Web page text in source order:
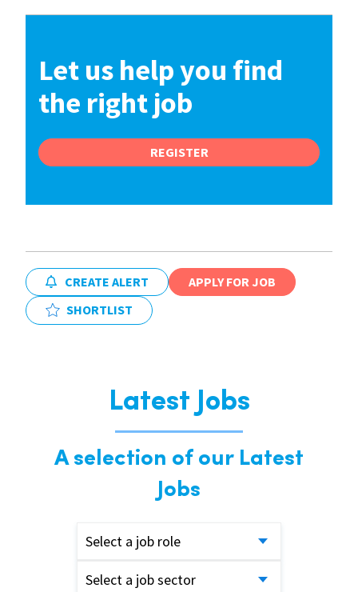
Let us help you find
the right job
REGISTER
CREATE ALERT
APPLY FOR JOB
SHORTLIST
Latest Jobs
A selection of our Latest
Jobs
Select a job role
Select a job sector